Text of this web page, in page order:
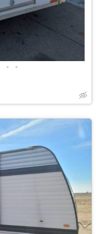
• •